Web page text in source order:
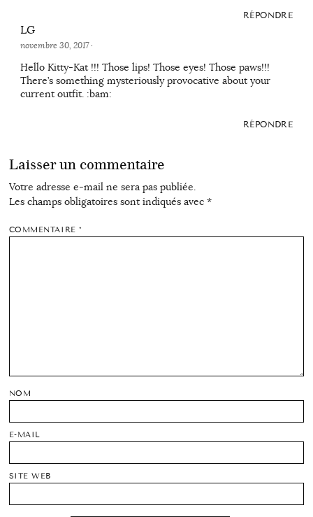
RÉPONDRE
LG
novembre 30, 2017·
Hello Kitty-Kat !!! Those lips! Those eyes! Those paws!!!
There’s something mysteriously provocative about your
current outfit. :bam:
RÉPONDRE
Laisser un commentaire
Votre adresse e-mail ne sera pas publiée.
Les champs obligatoires sont indiqués avec *
COMMENTAIRE*
NOM
E-MAIL
SITE WEB